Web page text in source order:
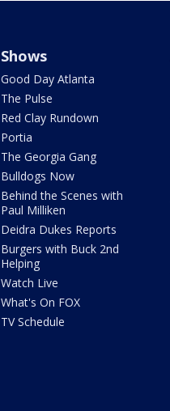
Shows
Good Day Atlanta
The Pulse
Red Clay Rundown
Portia
The Georgia Gang
Bulldogs Now
Behind the Scenes with
Paul Milliken
Deidra Dukes Reports
Burgers with Buck 2nd
Helping
Watch Live
What's On FOX
TV Schedule